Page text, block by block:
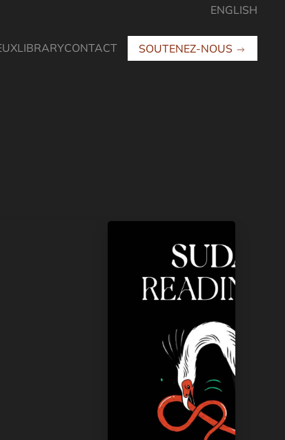
ENGLISH
LIBRARYCONTACT SOUTENEZ-NOUS